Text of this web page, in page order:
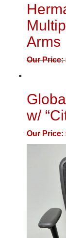
Arms
Our Price:
w/
Our Price: